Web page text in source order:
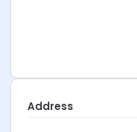
Address